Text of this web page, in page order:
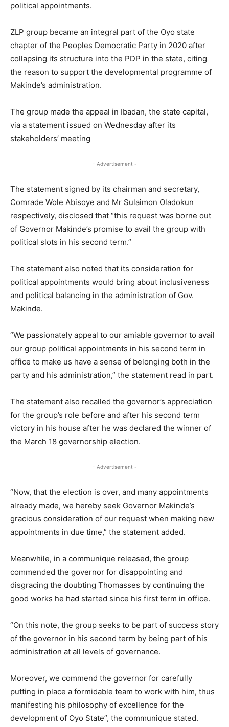
political appointments.
ZLP group became an integral part of the Oyo state
chapter of the Peoples Democratic Party in 2020 after
collapsing its structure into the PDP in the state, citing
the reason to support the developmental programme of
Makinde’s administration.
The group made the appeal in Ibadan, the state capital,
via a statement issued on Wednesday after its
stakeholders’ meeting
- Advertisement -
The statement signed by its chairman and secretary,
Comrade Wole Abisoye and Mr Sulaimon Oladokun
respectively, disclosed that “this request was borne out
of Governor Makinde’s promise to avail the group with
political slots in his second term.”
The statement also noted that its consideration for
political appointments would bring about inclusiveness
and political balancing in the administration of Gov.
Makinde.
“We passionately appeal to our amiable governor to avail
our group political appointments in his second term in
office to make us have a sense of belonging both in the
party and his administration,” the statement read in part.
The statement also recalled the governor’s appreciation
for the group’s role before and after his second term
victory in his house after he was declared the winner of
the March 18 governorship election.
- Advertisement -
“Now, that the election is over, and many appointments
already made, we hereby seek Governor Makinde’s
gracious consideration of our request when making new
appointments in due time,” the statement added.
Meanwhile, in a communique released, the group
commended the governor for disappointing and
disgracing the doubting Thomasses by continuing the
good works he had started since his first term in office.
“On this note, the group seeks to be part of success story
of the governor in his second term by being part of his
administration at all levels of governance.
Moreover, we commend the governor for carefully
putting in place a formidable team to work with him, thus
manifesting his philosophy of excellence for the
development of Oyo State”, the communique stated.